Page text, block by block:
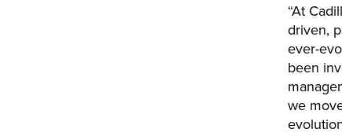
“At
driven,
ever-
been
we